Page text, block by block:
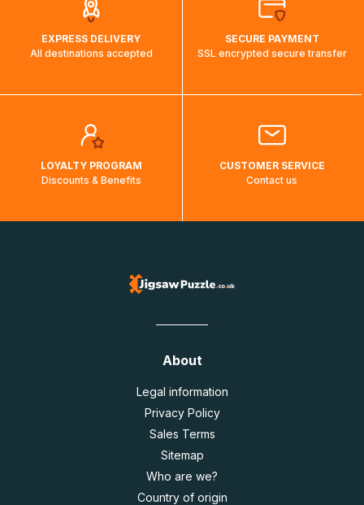
EXPRESS DELIVERY
All destinations accepted
SECURE PAYMENT
SSL encrypted secure transfer
LOYALTY PROGRAM
Discounts & Benefits
CUSTOMER SERVICE
Contact us
About
Legal information
Privacy Policy
Sales Terms
Sitemap
Who are we?
Country of origin